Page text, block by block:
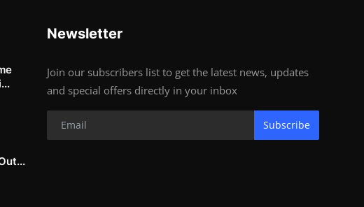
Newsletter
Join our subscribers list to get the latest news, updates
and special offers directly in your inbox
Subscribe